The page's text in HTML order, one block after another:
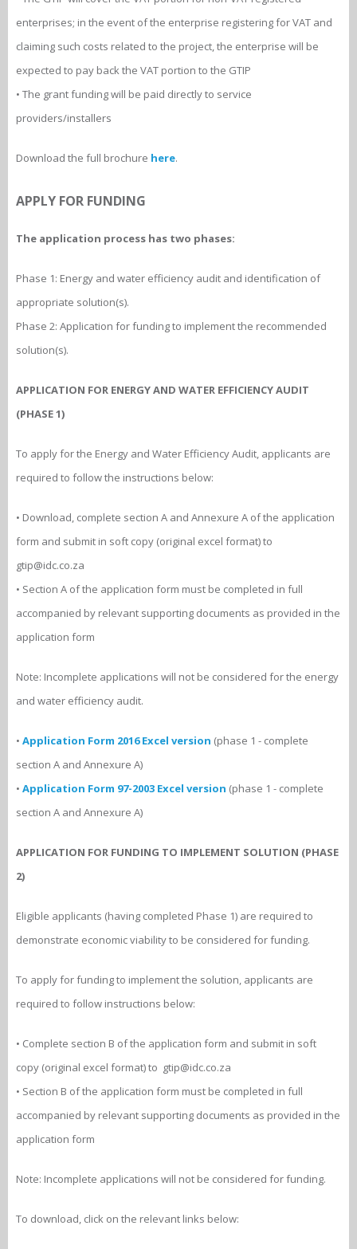
enterprises; in the event of the enterprise registering for VAT and
claiming such costs related to the project, the enterprise will be
expected to pay back the VAT portion to the GTIP
• The grant funding will be paid directly to service
providers/installers
Download the full brochure here.
APPLY FOR FUNDING
The application process has two phases:
Phase 1: Energy and water efficiency audit and identification of
appropriate solution(s).
Phase 2: Application for funding to implement the recommended
solution(s).
APPLICATION FOR ENERGY AND WATER EFFICIENCY AUDIT
(PHASE 1)
To apply for the Energy and Water Efficiency Audit, applicants are
required to follow the instructions below:
• Download, complete section A and Annexure A of the application
form and submit in soft copy (original excel format) to
gtip@idc.co.za
• Section A of the application form must be completed in full
accompanied by relevant supporting documents as provided in the
application form
Note: Incomplete applications will not be considered for the energy
and water efficiency audit.
• Application Form 2016 Excel version (phase 1 - complete
section A and Annexure A)
• Application Form 97-2003 Excel version (phase 1 - complete
section A and Annexure A)
APPLICATION FOR FUNDING TO IMPLEMENT SOLUTION (PHASE
2)
Eligible applicants (having completed Phase 1) are required to
demonstrate economic viability to be considered for funding.
To apply for funding to implement the solution, applicants are
required to follow instructions below:
• Complete section B of the application form and submit in soft
copy (original excel format) to gtip@idc.co.za
• Section B of the application form must be completed in full
accompanied by relevant supporting documents as provided in the
application form
Note: Incomplete applications will not be considered for funding.
To download, click on the relevant links below: